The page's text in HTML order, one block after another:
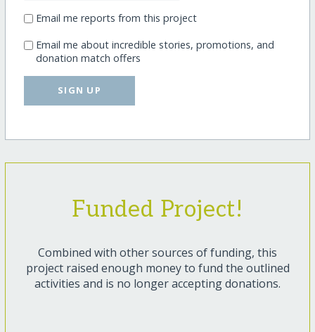
Email me reports from this project
Email me about incredible stories, promotions, and
donation match offers
SIGN UP
Funded Project!
Combined with other sources of funding, this
project raised enough money to fund the outlined
activities and is no longer accepting donations.